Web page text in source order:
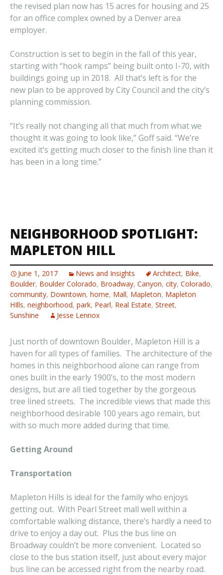
the revised plan now has 15 acres for housing and 25
for an office complex owned by a Denver area
employer.
Construction is set to begin in the fall of this year,
starting with “hook ramps” being built onto I-70, with
buildings going up in 2018. All that’s left is for the
new plan to be approved by City Council and the city’s
planning commission.
“It’s really not changing all that much from what we
thought it was going to look like,” Goff said. “We’re
excited it’s getting much closer to the finish line than it
has been in a long time.”
NEIGHBORHOOD SPOTLIGHT:
MAPLETON HILL
June 1, 2017 News and Insights Architect, Bike,
Boulder, Boulder Colorado, Broadway, Canyon, city, Colorado,
community, Downtown, home, Mall, Mapleton, Mapleton
HIlls, neighborhood, park, Pearl, Real Estate, Street,
Sunshine
Jesse Lennox
Just north of downtown Boulder, Mapleton Hill is a
haven for all types of families. The architecture of the
homes in this neighborhood alone can range from
ones built in the early 1900’s, to the most modern
designs, but are all tied together by the gorgeous
tree lined streets. The incredible views that made this
neighborhood desirable 100 years ago remain, but
with so much more added during that time.
Getting Around
Transportation
Mapleton Hills is ideal for the family who enjoys
getting out. With Pearl Street mall well within a
comfortable walking distance, there’s hardly a need to
drive to enjoy a day out. Plus the bus line on
Broadway couldn’t be more convenient. Located so
close to the bus station itself, just about every major
bus line can be accessed right from the nearby road.